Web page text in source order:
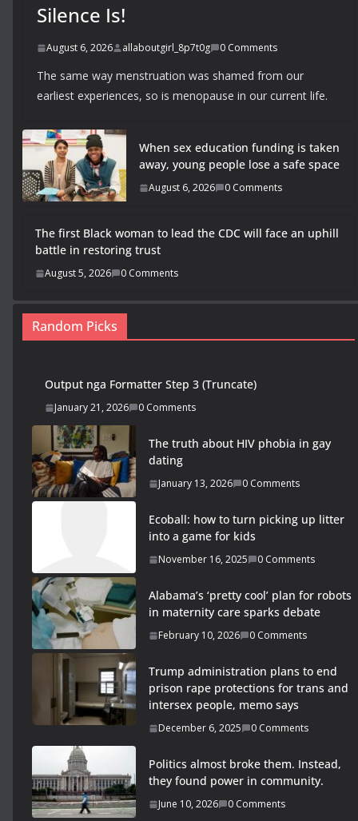
Silence Is!
August 6, 2026 allaboutgirl_8p7t0g 0 Comments
The same way menstruation was shamed from our
earliest experiences, so is menopause in our current life.
When sex education funding is taken
away, young people lose a safe space
August 6, 2026 0 Comments
The first Black woman to lead the CDC will face an uphill
battle in restoring trust
August 5, 2026 0 Comments
Random Picks
Output nga Formatter Step 3 (Truncate)
January 21, 2026 0 Comments
The truth about HIV phobia in gay
dating
January 13, 2026 0 Comments
Ecoball: how to turn picking up litter
into a game for kids
November 16, 2025 0 Comments
Alabama’s ‘pretty cool’ plan for robots
in maternity care sparks debate
February 10, 2026 0 Comments
Trump administration plans to end
prison rape protections for trans and
intersex people, memo says
December 6, 2025 0 Comments
Politics almost broke them. Instead,
they found power in community.
June 10, 2026 0 Comments